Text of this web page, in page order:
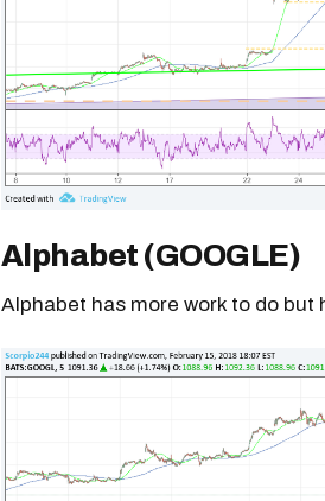
Alphabet (GOOGLE)
Alphabet has more work to do but